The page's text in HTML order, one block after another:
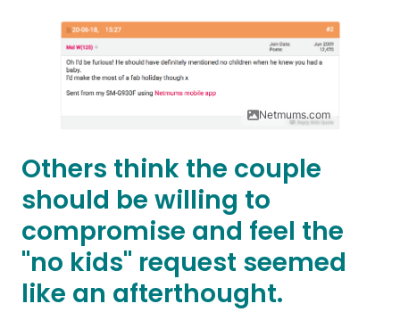
Netmums.com
Others think the couple
should be willing to
compromise and feel the
"no kids" request seemed
like an afterthought.